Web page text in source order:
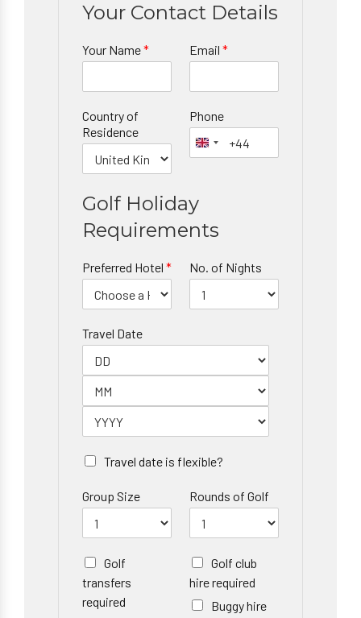
Your Contact Details
Your Name* Email *
Country of
Residence
Phone
Golf Holiday
Requirements
Preferred Hotel * No. of Nights
Travel Date
Travel date is flexible?
Group Size Rounds of Golf
Golf
transfers
required
Golf club
hire required
Buggy hire